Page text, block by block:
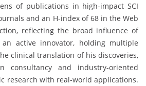
of publications in high-impact SCI
and an H-index of 68 in the Web
reflecting the broad influence of
active innovator, holding multiple
clinical translation of his discoveries,
consultancy and industry-oriented
research with real-world applications.